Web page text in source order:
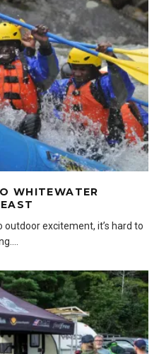
WHITEWATER
outdoor excitement, it’s hard to
...